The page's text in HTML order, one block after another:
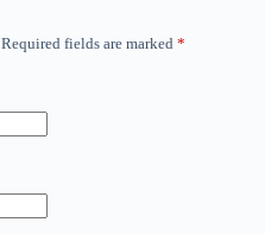
Required fields are marked *